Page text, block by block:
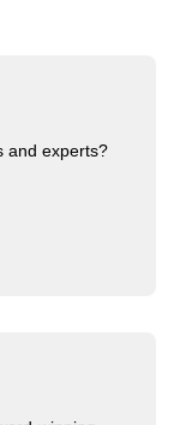
and experts?